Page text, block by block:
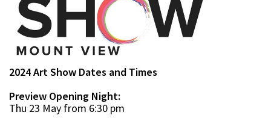
2024 Art Show Dates and Times
Preview Opening Night:
Thu 23 May from 6:30 pm